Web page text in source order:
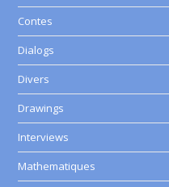
Contes
Dialogs
Divers
Drawings
Interviews
Mathematiques